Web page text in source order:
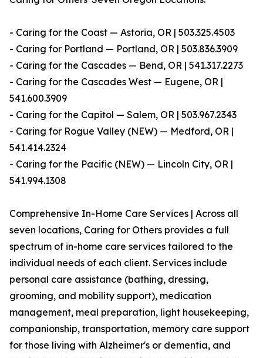
- Caring for the Coast — Astoria, OR | 503.325.4503
- Caring for Portland — Portland, OR | 503.836.3909
- Caring for the Cascades — Bend, OR | 541.317.2273
- Caring for the Cascades West — Eugene, OR |
541.600.3909
- Caring for the Capitol — Salem, OR | 503.967.2343
- Caring for Rogue Valley (NEW) — Medford, OR |
541.414.2324
- Caring for the Pacific (NEW) — Lincoln City, OR |
541.994.1308
Comprehensive In-Home Care Services | Across all
seven locations, Caring for Others provides a full
spectrum of in-home care services tailored to the
individual needs of each client. Services include
personal care assistance (bathing, dressing,
grooming, and mobility support), medication
management, meal preparation, light housekeeping,
companionship, transportation, memory care support
for those living with Alzheimer's or dementia, and